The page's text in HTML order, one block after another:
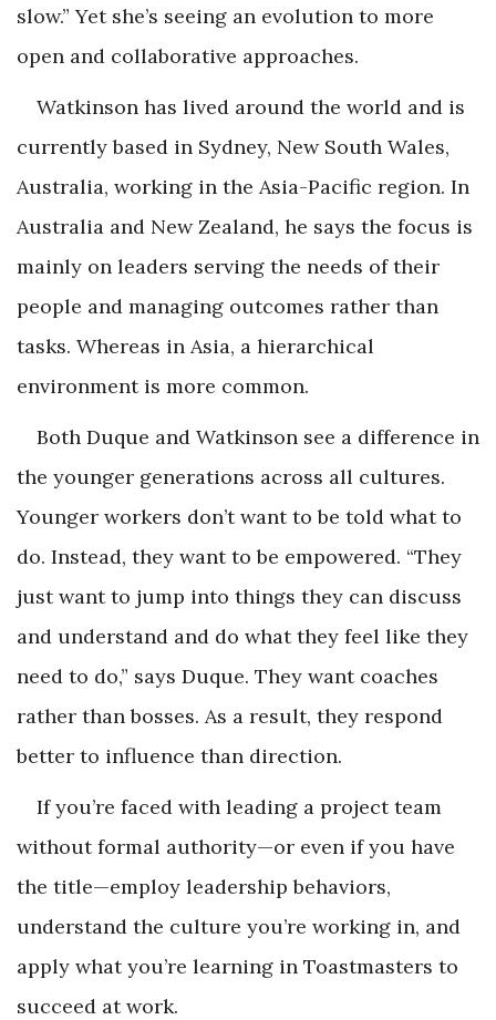
slow.” Yet she’s seeing an evolution to more
open and collaborative approaches.
Watkinson has lived around the world and is
currently based in Sydney, New South Wales,
Australia, working in the Asia-Pacific region. In
Australia and New Zealand, he says the focus is
mainly on leaders serving the needs of their
people and managing outcomes rather than
tasks. Whereas in Asia, a hierarchical
environment is more common.
Both Duque and Watkinson see a difference in
the younger generations across all cultures.
Younger workers don’t want to be told what to
do. Instead, they want to be empowered. “They
just want to jump into things they can discuss
and understand and do what they feel like they
need to do,” says Duque. They want coaches
rather than bosses. As a result, they respond
better to influence than direction.
If you’re faced with leading a project team
without formal authority—or even if you have
the title—employ leadership behaviors,
understand the culture you’re working in, and
apply what you’re learning in Toastmasters to
succeed at work.